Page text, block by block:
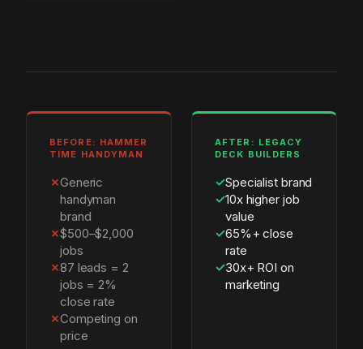
BEFORE: HAMMER
TIME HANDYMAN
✗Generic
handyman
brand
✗$500–$2,000
jobs
✗87 leads = 2
jobs = 2%
close rate
✗Competing on
price
AFTER: LEGACY
DECK BUILDERS
✓Specialist brand
✓10x higher job
value
✓65%+ close
rate
✓30x+ ROI on
marketing